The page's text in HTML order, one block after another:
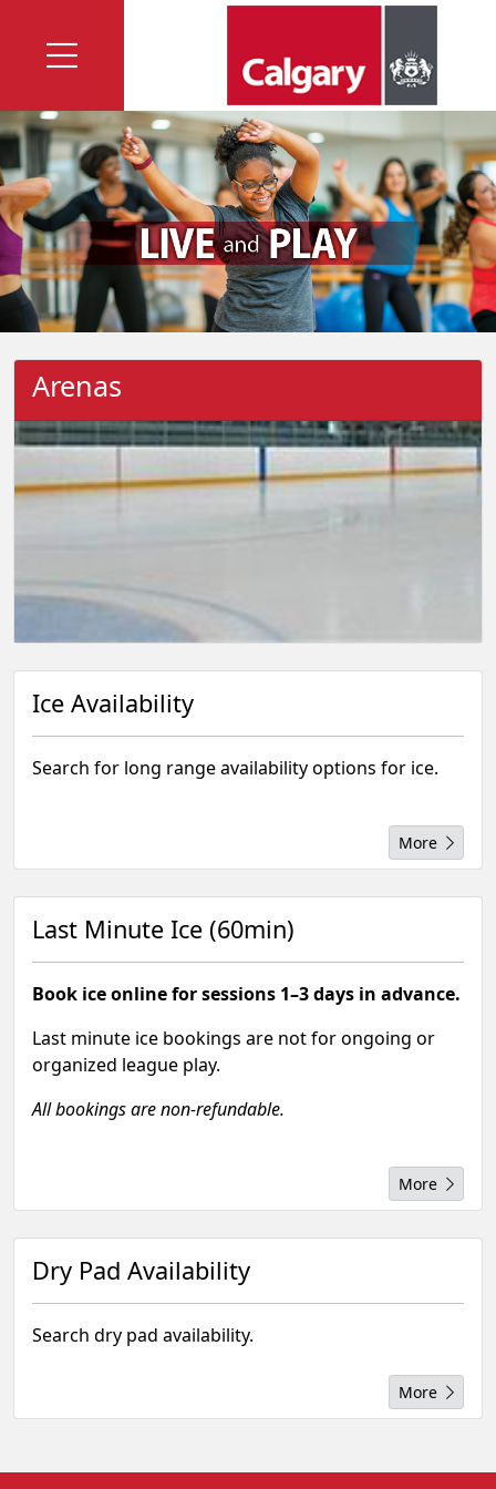
Arenas
Ice Availability
Search for long range availability options for ice.
More
Last Minute Ice (60min)
Book ice online for sessions 1–3 days in advance.
Last minute ice bookings are not for ongoing or
organized league play.
All bookings are non-refundable.
More
Dry Pad Availability
Search dry pad availability.
More